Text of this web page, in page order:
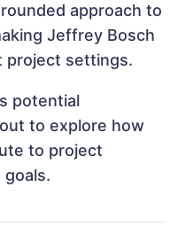
approach to
Jeffrey Bosch
project settings.
potential
to explore how
to project